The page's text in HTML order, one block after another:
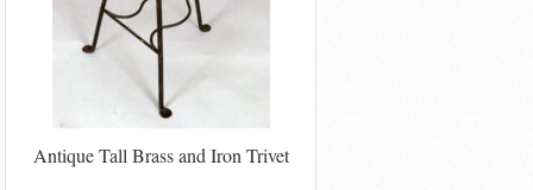
Antique Tall Brass and Iron Trivet